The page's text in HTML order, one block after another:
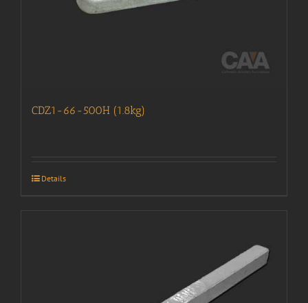
CDZ1-66-500H (1.8kg)
Details